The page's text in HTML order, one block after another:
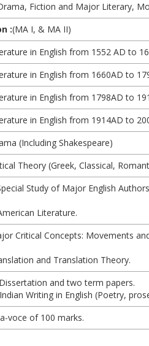
Fiction and Major Literary,
:(MA I, & MA II)
in English from 1552 AD to
in English from 1660AD to
in English from 1798AD to
in English from 1914AD to
(Including Shakespeare)
Theory (Greek, Classical,
Study of Major English
Literature.
Critical Concepts: Movements
and Translation Theory.
and two term papers.
Writing in English (Poetry,
voce of 100 marks.